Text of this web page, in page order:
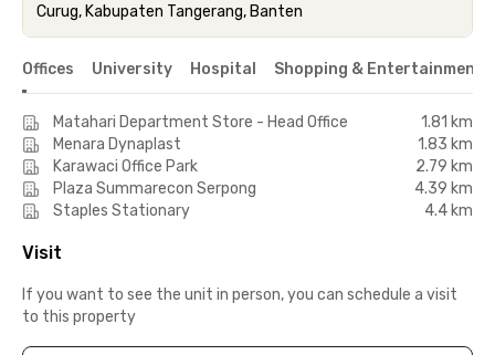
Curug, Kabupaten Tangerang, Banten
Offices University Hospital Shopping & Entertainment
Matahari Department Store - Head Office
1.81 km
Menara Dynaplast
1.83 km
Karawaci Office Park
2.79 km
Plaza Summarecon Serpong
4.39 km
Staples Stationary
4.4 km
Visit
If you want to see the unit in person, you can schedule a visit
to this property